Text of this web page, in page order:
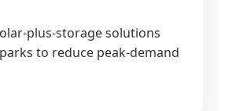
plus-storage solutions
to reduce peak-demand